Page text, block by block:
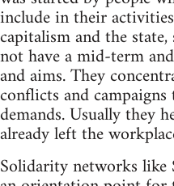
include in their
capitalism and the
not have a mid-term
and aims. They
conflicts and
demands. Usually they
already left the
Solidarity networks like